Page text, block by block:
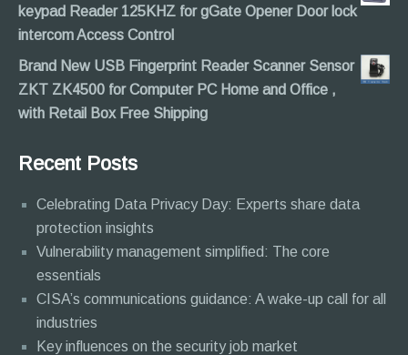
keypad Reader 125KHZ for gGate Opener Door lock
intercom Access Control
Brand New USB Fingerprint Reader Scanner Sensor
ZKT ZK4500 for Computer PC Home and Office ,
with Retail Box Free Shipping
Recent Posts
Celebrating Data Privacy Day: Experts share data
protection insights
Vulnerability management simplified: The core
essentials
CISA’s communications guidance: A wake-up call for all
industries
Key influences on the security job market